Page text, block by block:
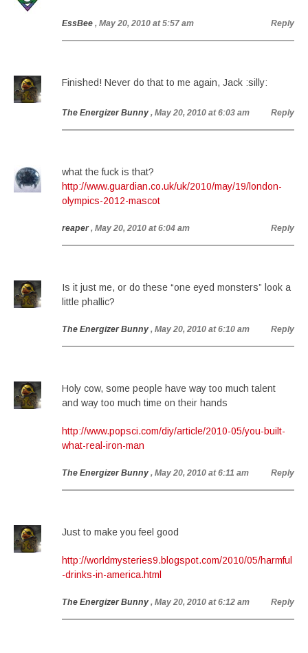
EssBee , May 20, 2010 at 5:57 am Reply
Finished! Never do that to me again, Jack :silly:
The Energizer Bunny , May 20, 2010 at 6:03 am Reply
what the fuck is that?
http://www.guardian.co.uk/uk/2010/may/19/london-
olympics-2012-mascot
reaper , May 20, 2010 at 6:04 am Reply
Is it just me, or do these “one eyed monsters” look a
little phallic?
The Energizer Bunny , May 20, 2010 at 6:10 am Reply
Holy cow, some people have way too much talent
and way too much time on their hands
http://www.popsci.com/diy/article/2010-05/you-built-
what-real-iron-man
The Energizer Bunny , May 20, 2010 at 6:11 am Reply
Just to make you feel good
http://worldmysteries9.blogspot.com/2010/05/harmful
-drinks-in-america.html
The Energizer Bunny , May 20, 2010 at 6:12 am Reply